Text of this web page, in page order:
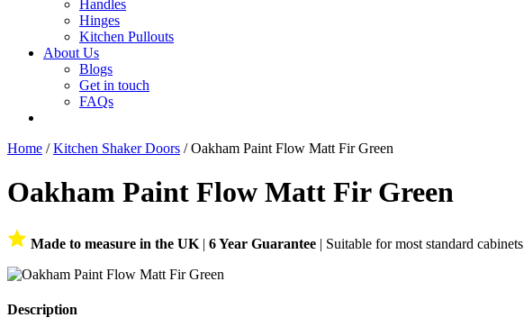
Handles
Hinges
Kitchen Pullouts
About Us
Blogs
Get in touch
FAQs
Home /Kitchen Shaker Doors / Oakham Paint Flow Matt Fir Green
Oakham Paint Flow Matt Fir Green
Made to measure in the UK | 6 Year Guarantee | Suitable for most standard cabinets
Description